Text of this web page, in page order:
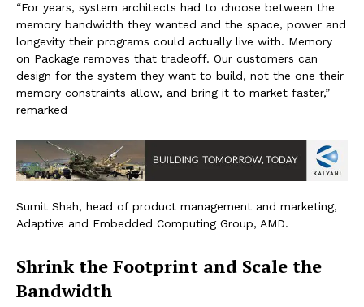
“For years, system architects had to choose between the
memory bandwidth they wanted and the space, power and
longevity their programs could actually live with. Memory
on Package removes that tradeoff. Our customers can
design for the system they want to build, not the one their
memory constraints allow, and bring it to market faster,”
remarked
Sumit Shah, head of product management and marketing,
Adaptive and Embedded Computing Group, AMD.
Shrink the Footprint and Scale the
Bandwidth